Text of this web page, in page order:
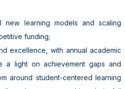
new learning models and scaling
funding;
excellence, with annual academic
a light on achievement gaps and
around student-centered learning